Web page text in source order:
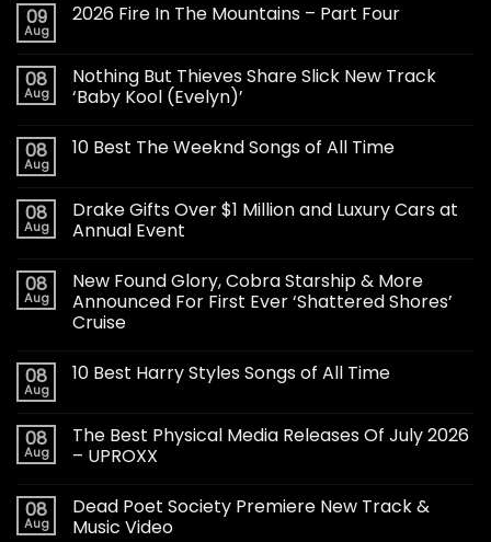
09
Aug
2026 Fire In The Mountains – Part Four
08
Aug
Nothing But Thieves Share Slick New Track
‘Baby Kool (Evelyn)’
08
Aug
10 Best The Weeknd Songs of All Time
08
Aug
Drake Gifts Over $1 Million and Luxury Cars at
Annual Event
08
Aug
New Found Glory, Cobra Starship & More
Announced For First Ever ‘Shattered Shores’
Cruise
08
Aug
10 Best Harry Styles Songs of All Time
08
Aug
The Best Physical Media Releases Of July 2026
– UPROXX
08
Aug
Dead Poet Society Premiere New Track &
Music Video